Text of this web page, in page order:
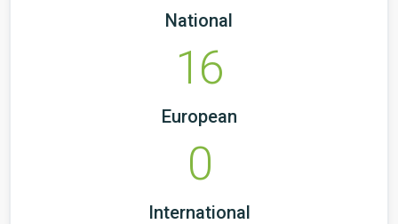
National
16
European
0
International